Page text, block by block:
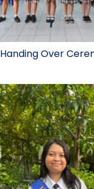
Handing Over